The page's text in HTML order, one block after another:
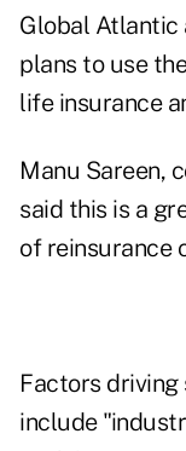
Global Atlantic
plans to use
life insurance
Manu Sareen,
said this is a
of reinsurance
Factors
include